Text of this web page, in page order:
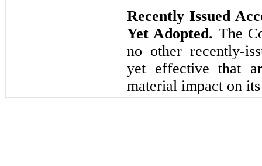
Recently Issued
Yet Adopted. The
no other recently-
yet effective that
material impact on